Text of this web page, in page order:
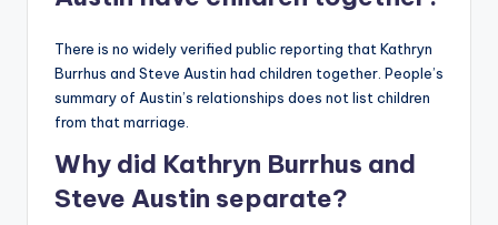
There is no widely verified public reporting that Kathryn
Burrhus and Steve Austin had children together. People’s
summary of Austin’s relationships does not list children
from that marriage.
Why did Kathryn Burrhus and
Steve Austin separate?